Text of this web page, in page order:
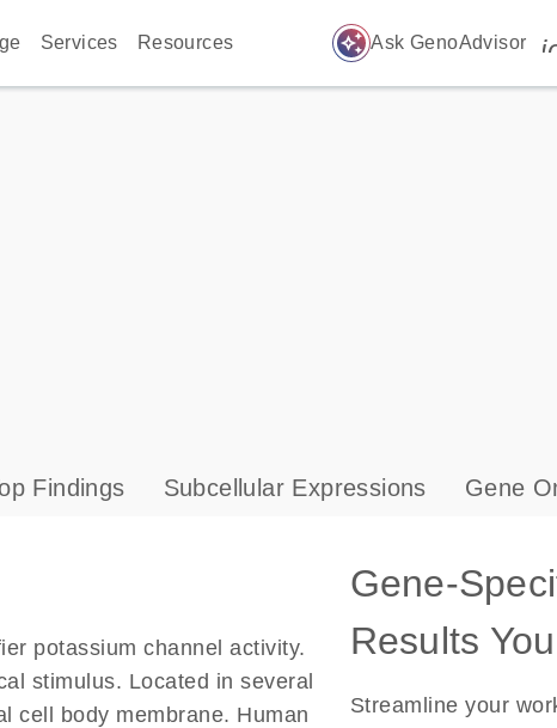
Services Resources auto_awesome Ask GenoAdvisor
Findings Subcellular Expressions Gene
potassium channel activity.
stimulus. Located in several
cell body membrane. Human
Gene-
Results
Streamline your